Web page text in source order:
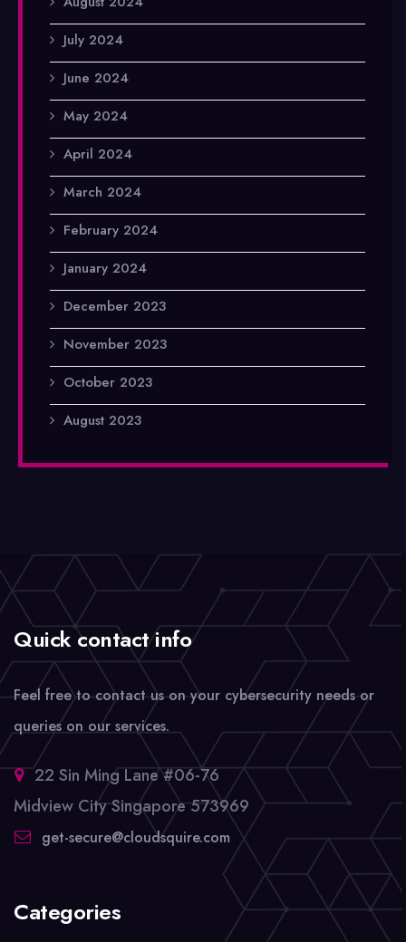
July 2024
June 2024
May 2024
April 2024
March 2024
February 2024
January 2024
December 2023
November 2023
October 2023
August 2023
Quick contact info
Feel free to contact us on your cybersecurity needs or
queries on our services.
22 Sin Ming Lane #06-76
Midview City Singapore 573969
get-secure@cloudsquire.com
Categories